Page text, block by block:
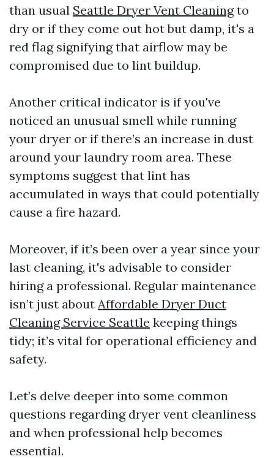
than usual Seattle Dryer Vent Cleaningto
dry or if they come out hot but damp, it's a
red flag signifying that airflow may be
compromised due to lint buildup.
Another critical indicator is if you've
noticed an unusual smell while running
your dryer or if there’s an increase in dust
around your laundry room area. These
symptoms suggest that lint has
accumulated in ways that could potentially
cause a fire hazard.
Moreover, if it’s been over a year since your
last cleaning, it's advisable to consider
hiring a professional. Regular maintenance
isn’t just about Affordable Dryer Duct
Cleaning Service Seattle keeping things
tidy; it’s vital for operational efficiency and
safety.
Let’s delve deeper into some common
questions regarding dryer vent cleanliness
and when professional help becomes
essential.